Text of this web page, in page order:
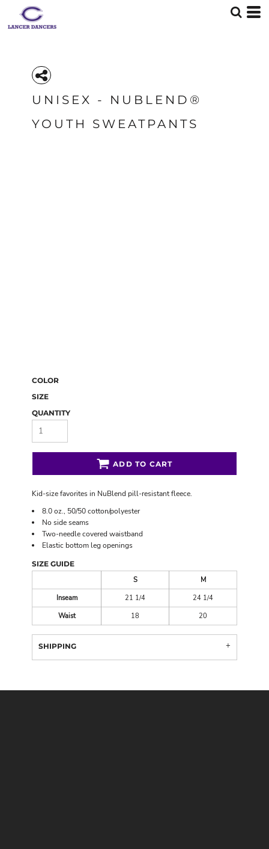
UNISEX - NUBLEND®
YOUTH SWEATPANTS
COLOR
SIZE
QUANTITY
ADD TO CART
Kid-size favorites in NuBlend pill-resistant fleece.
8.0 oz., 50/50 cotton/polyester
No side seams
Two-needle covered waistband
Elastic bottom leg openings
SIZE GUIDE
S
M
Inseam
21 1/4
24 1/4
Waist
18 20
SHIPPING